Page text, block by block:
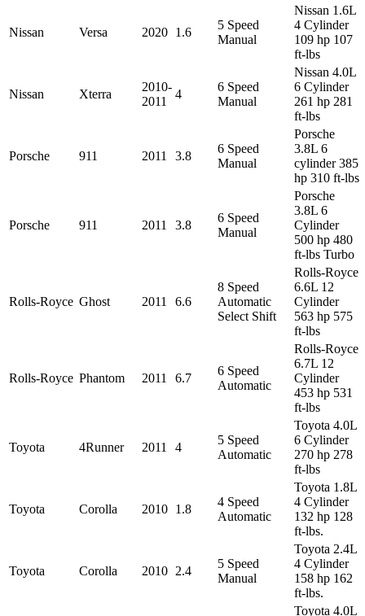
Nissan Versa 2020 1.6
5 Speed
Manual
Nissan 1.6L
4 Cylinder
109 hp 107
ft-lbs
Nissan Xterra
2010-
2011
4
6 Speed
Manual
Nissan 4.0L
6 Cylinder
261 hp 281
ft-lbs
Porsche 911 2011 3.8
6 Speed
Manual
Porsche
3.8L 6
cylinder 385
hp 310 ft-lbs
Porsche 911 2011 3.8
6 Speed
Manual
Porsche
3.8L 6
Cylinder
500 hp 480
ft-lbs Turbo
Rolls-Royce Ghost 2011 6.6
8 Speed
Automatic
Select Shift
Rolls-Royce
6.6L 12
Cylinder
563 hp 575
ft-lbs
Rolls-Royce Phantom 2011 6.7
6 Speed
Automatic
Rolls-Royce
6.7L 12
Cylinder
453 hp 531
ft-lbs
Toyota 4Runner 2011 4
5 Speed
Automatic
Toyota 4.0L
6 Cylinder
270 hp 278
ft-lbs
Toyota Corolla 2010 1.8
4 Speed
Automatic
Toyota 1.8L
4 Cylinder
132 hp 128
ft-lbs.
Toyota Corolla 2010 2.4
5 Speed
Manual
Toyota 2.4L
4 Cylinder
158 hp 162
ft-lbs.
Toyota 4.0L